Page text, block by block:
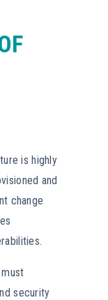
is highly
and
change
security